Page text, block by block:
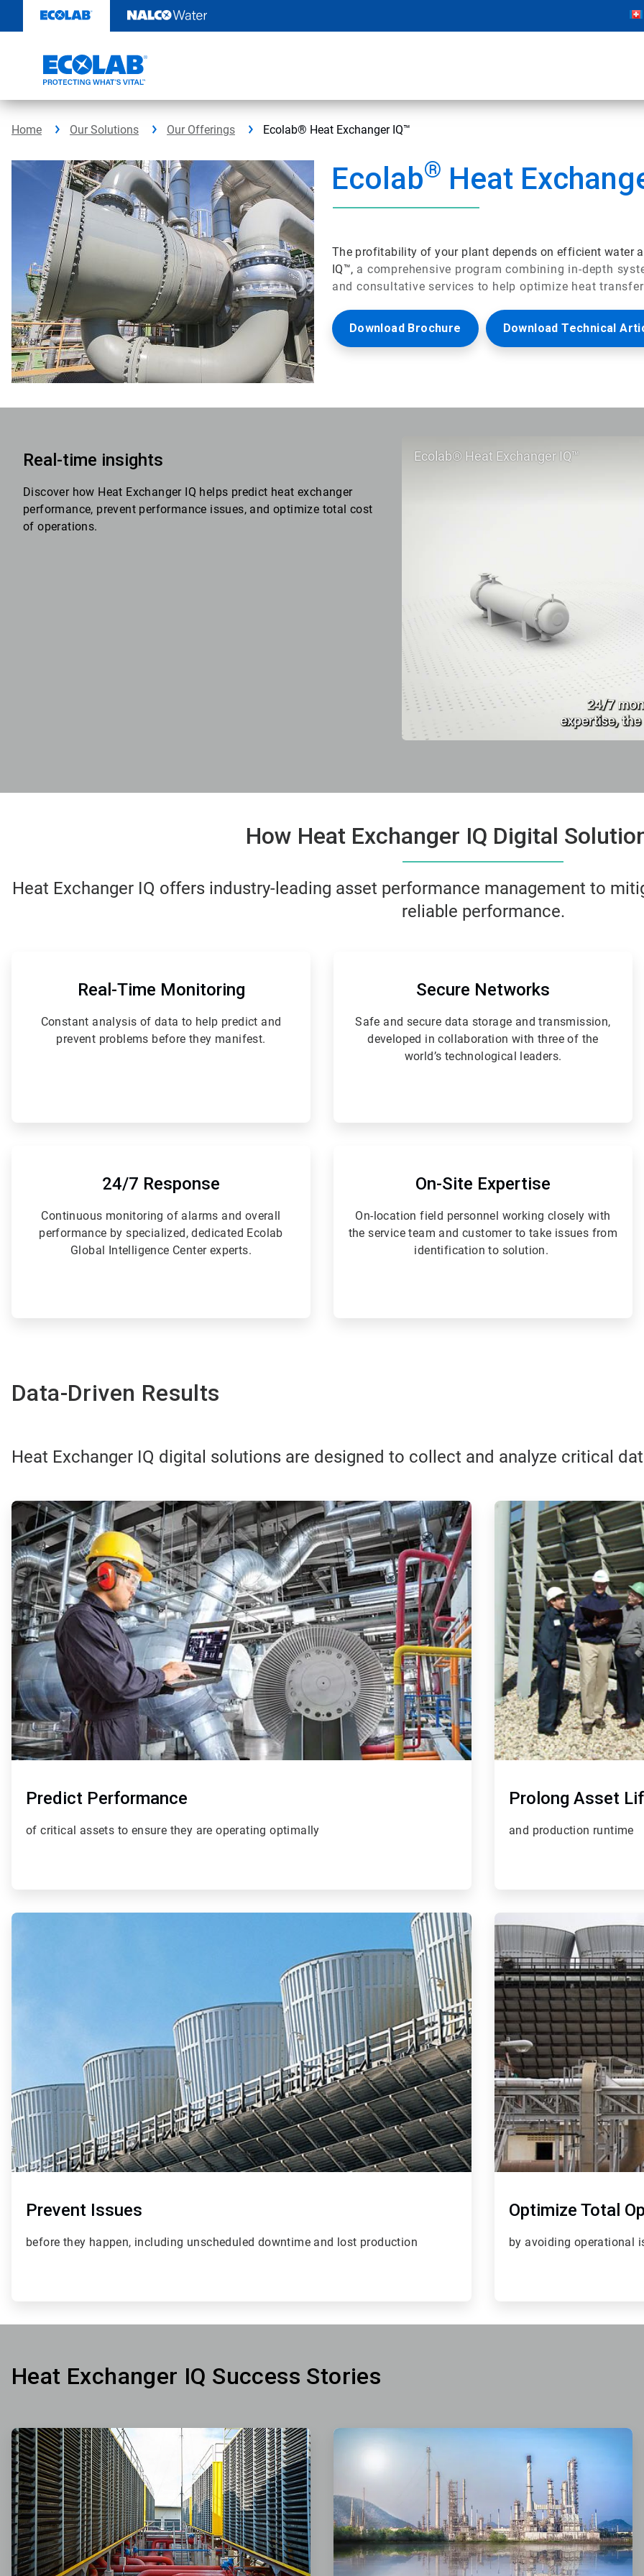
content
Home Our Solutions Our Offerings Ecolab® Heat Exchanger IQ™
Ecolab® Heat
The profitability of your plant depends on efficient water
IQ™, a comprehensive program combining in-depth
and consultative services to help optimize heat
Download Brochure Download Technical
Ecolab® Heat Exchanger IQ™
Real-time insights
Discover how Heat Exchanger IQ helps predict heat exchanger
performance, prevent performance issues, and optimize total cost
of operations.
How Heat Exchanger IQ Digital
Heat Exchanger IQ offers industry-leading asset performance management to
reliable performance.
of
6
Real-Time Monitoring
Constant analysis of data to help predict and
prevent problems before they manifest.
of
6
Secure Networks
Safe and secure data storage and transmission,
developed in collaboration with three of the
world’s technological leaders.
of
6
24/7 Response
Continuous monitoring of alarms and overall
performance by specialized, dedicated Ecolab
Global Intelligence Center experts.
of
6
On-Site Expertise
On-location field personnel working closely with
the service team and customer to take issues from
identification to solution.
Data-Driven Results
Heat Exchanger IQ digital solutions are designed to collect and analyze critical
ArticleTile
1
of
4
Predict Performance
of critical assets to ensure they are operating optimally
ArticleTile
Prevent Issues
before they happen, including unscheduled downtime and lost production
ArticleTile
Prolong Asset
and production runtime
ArticleTile
4
of
4
Optimize Total
by avoiding operational
Heat Exchanger IQ Success Stories
ArticleTile
1
of
3
ArticleTile